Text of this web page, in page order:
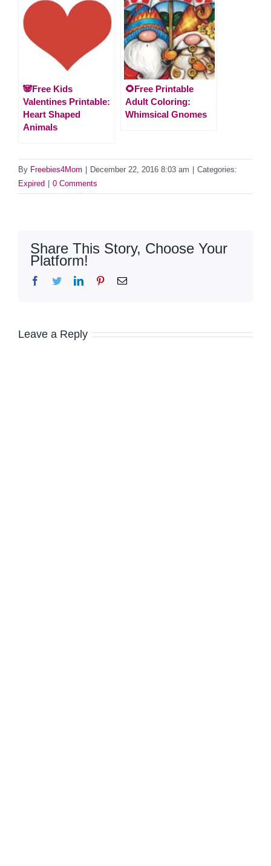
🐼Free Kids
Valentines Printable:
Heart Shaped
Animals
🌻Free Printable
Adult Coloring:
Whimsical Gnomes
By Freebies4Mom December 22, 2016 8:03 am
Categories:
Expired
0 Comments
Share This Story, Choose Your
Platform!
Facebook
TwitterLinkedInPinterestEmail
Leave a Reply